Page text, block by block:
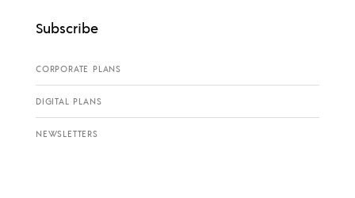
Subscribe
CORPORATE PLANS
DIGITAL PLANS
NEWSLETTERS